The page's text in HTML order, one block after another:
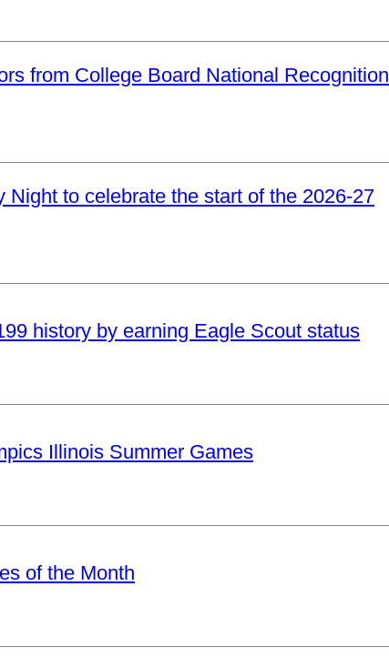
from College Board National Recognition
Night to celebrate the start of the 2026-27
history by earning Eagle Scout status
Illinois Summer Games
of the Month